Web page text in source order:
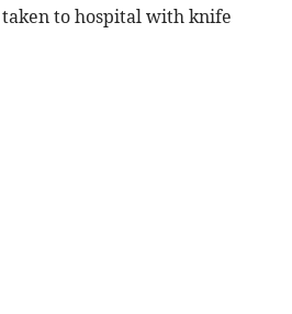
to hospital with knife